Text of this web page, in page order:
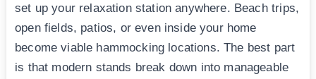
set up your relaxation station anywhere. Beach trips,
open fields, patios, or even inside your home
become viable hammocking locations. The best part
is that modern stands break down into manageable